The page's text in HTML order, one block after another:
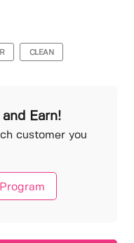
CLEAN
Earn!
customer you